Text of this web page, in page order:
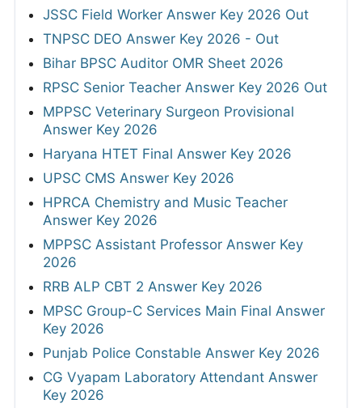
JSSC Field Worker Answer Key 2026 Out
TNPSC DEO Answer Key 2026 - Out
Bihar BPSC Auditor OMR Sheet 2026
RPSC Senior Teacher Answer Key 2026 Out
MPPSC Veterinary Surgeon Provisional
Answer Key 2026
Haryana HTET Final Answer Key 2026
UPSC CMS Answer Key 2026
HPRCA Chemistry and Music Teacher
Answer Key 2026
MPPSC Assistant Professor Answer Key
2026
RRB ALP CBT 2 Answer Key 2026
MPSC Group-C Services Main Final Answer
Key 2026
Punjab Police Constable Answer Key 2026
CG Vyapam Laboratory Attendant Answer
Key 2026